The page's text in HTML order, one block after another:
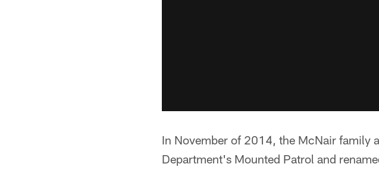
In November of 2014, the McNair family
Department's Mounted Patrol and